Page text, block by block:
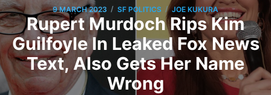
9 MARCH 2023 / SF POLITICS / JOE KUKURA
Rupert Murdoch Rips Kim
Guilfoyle In Leaked Fox News
Text, Also Gets Her Name
Wrong